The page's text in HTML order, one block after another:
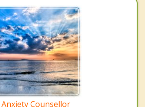
Anxiety Counsellor